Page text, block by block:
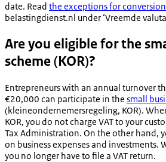
date. Read the exceptions for conversion
belastingdienst.nl under ‘Vreemde
Are you eligible for the
scheme (KOR)?
Entrepreneurs with an annual turnover
€20,000 can participate in the small
(kleineondernemersregeling, KOR).
KOR, you do not charge VAT to your
Tax Administration. On the other hand,
on business expenses and investments.
you no longer have to file a VAT return.